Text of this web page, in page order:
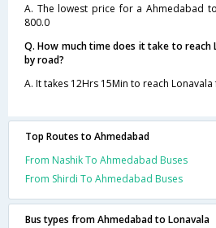
A. The lowest price for a Ahmedabad
800.0
Q. How much time does it take to reach
by road?
A. It takes 12Hrs 15Min to reach
Top Routes to Ahmedabad
From Nashik To Ahmedabad Buses
From Shirdi To Ahmedabad Buses
Bus types from Ahmedabad to Lonavala